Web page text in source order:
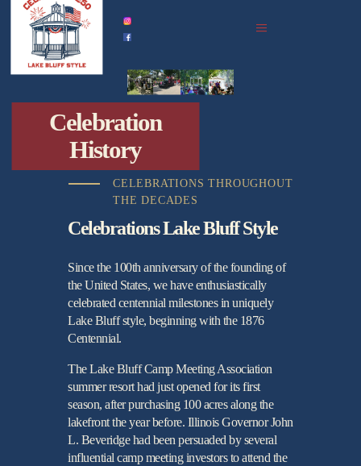
home
celebration history
celebrations in 2026
events
all upcoming
photo gallery
podcast archive
Celebration
History
CELEBRATIONS THROUGHOUT
THE DECADES
Celebrations Lake Bluff Style
Since the 100th anniversary of the founding of
the United States, we have enthusiastically
celebrated centennial milestones in uniquely
Lake Bluff style, beginning with the 1876
Centennial.
The Lake Bluff Camp Meeting Association
summer resort had just opened for its first
season, after purchasing 100 acres along the
lakefront the year before. Illinois Governor John
L. Beveridge had been persuaded by several
influential camp meeting investors to attend the